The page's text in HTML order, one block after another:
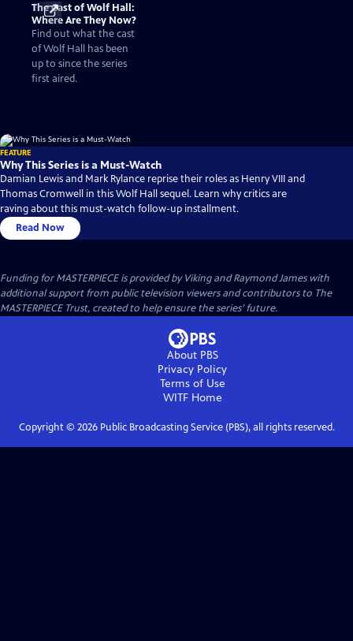
The Cast of Wolf Hall:
Where Are They Now?
Find out what the cast
of Wolf Hall has been
up to since the series
first aired.
FEATURE
Why This Series is a Must-Watch
Damian Lewis and Mark Rylance reprise their roles as Henry VIII and
Thomas Cromwell in this Wolf Hall sequel. Learn why critics are
raving about this must-watch follow-up installment.
Read Now
Funding for MASTERPIECE is provided by Viking and Raymond James with
additional support from public television viewers and contributors to The
MASTERPIECE Trust, created to help ensure the series’ future.
About PBS
Privacy Policy
Terms of Use
WITFHome
Copyright © 2026Public Broadcasting Service (PBS), all rights reserved.